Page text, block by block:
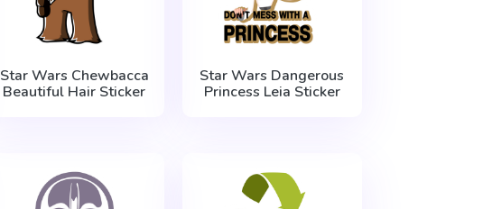
Star Wars Chewbacca
Beautiful Hair Sticker
Star Wars Dangerous
Princess Leia Sticker